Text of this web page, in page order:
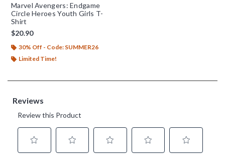
Marvel Avengers: Endgame
Circle Heroes Youth Girls T-
Shirt
$20.90
30% Off - Code: SUMMER26
Limited Time!